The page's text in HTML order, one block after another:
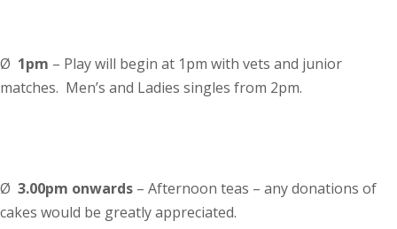
Ø 1pm – Play will begin at 1pm with vets and junior
matches. Men’s and Ladies singles from 2pm.
Ø 3.00pm onwards – Afternoon teas – any donations of
cakes would be greatly appreciated.